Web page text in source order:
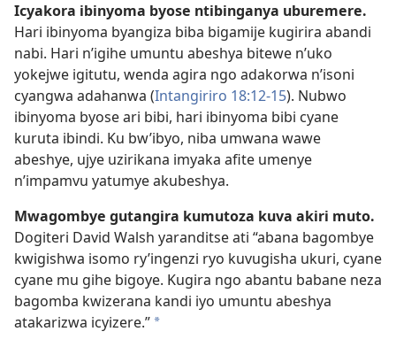
Icyakora ibinyoma byose ntibinganya uburemere.
Hari ibinyoma byangiza biba bigamije kugirira abandi
nabi. Hari n’igihe umuntu abeshya bitewe n’uko
yokejwe igitutu, wenda agira ngo adakorwa n’isoni
cyangwa adahanwa (Intangiriro 18:12-15). Nubwo
ibinyoma byose ari bibi, hari ibinyoma bibi cyane
kuruta ibindi. Ku bw’ibyo, niba umwana wawe
abeshye, ujye uzirikana imyaka afite umenye
n’impamvu yatumye akubeshya.
Mwagombye gutangira kumutoza kuva akiri muto.
Dogiteri David Walsh yaranditse ati “abana bagombye
kwigishwa isomo ry’ingenzi ryo kuvugisha ukuri, cyane
cyane mu gihe bigoye. Kugira ngo abantu babane neza
bagomba kwizerana kandi iyo umuntu abeshya
atakarizwa icyizere.” *